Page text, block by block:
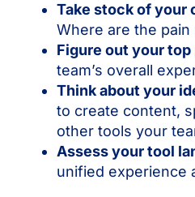
Take stock of your
Where are the
Figure out your
team’s overall
Think about your
to create content,
other tools your
Assess your tool
unified experience